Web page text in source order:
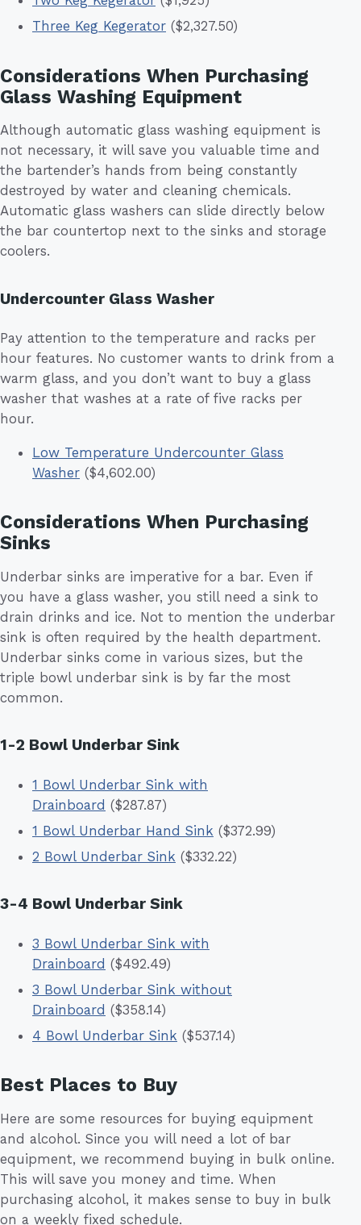
Three Keg Kegerator ($2,327.50)
Considerations When Purchasing
Glass Washing Equipment
Although automatic glass washing equipment is
not necessary, it will save you valuable time and
the bartender’s hands from being constantly
destroyed by water and cleaning chemicals.
Automatic glass washers can slide directly below
the bar countertop next to the sinks and storage
coolers.
Undercounter Glass Washer
Pay attention to the temperature and racks per
hour features. No customer wants to drink from a
warm glass, and you don’t want to buy a glass
washer that washes at a rate of five racks per
hour.
Low Temperature Undercounter Glass
Washer ($4,602.00)
Considerations When Purchasing
Sinks
Underbar sinks are imperative for a bar. Even if
you have a glass washer, you still need a sink to
drain drinks and ice. Not to mention the underbar
sink is often required by the health department.
Underbar sinks come in various sizes, but the
triple bowl underbar sink is by far the most
common.
1-2 Bowl Underbar Sink
1 Bowl Underbar Sink with
Drainboard ($287.87)
1 Bowl Underbar Hand Sink ($372.99)
2 Bowl Underbar Sink ($332.22)
3-4 Bowl Underbar Sink
3 Bowl Underbar Sink with
Drainboard ($492.49)
3 Bowl Underbar Sink without
Drainboard ($358.14)
4 Bowl Underbar Sink ($537.14)
Best Places to Buy
Here are some resources for buying equipment
and alcohol. Since you will need a lot of bar
equipment, we recommend buying in bulk online.
This will save you money and time. When
purchasing alcohol, it makes sense to buy in bulk
on a weekly fixed schedule.